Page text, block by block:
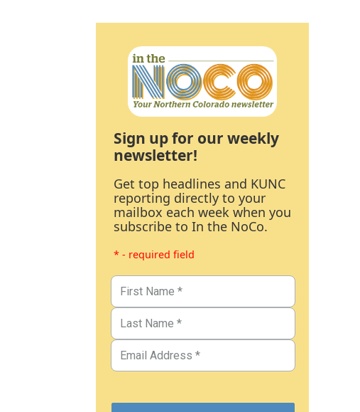
Sign up for our weekly
newsletter!
Get top headlines and KUNC
reporting directly to your
mailbox each week when you
subscribe to In the NoCo.
* - required field